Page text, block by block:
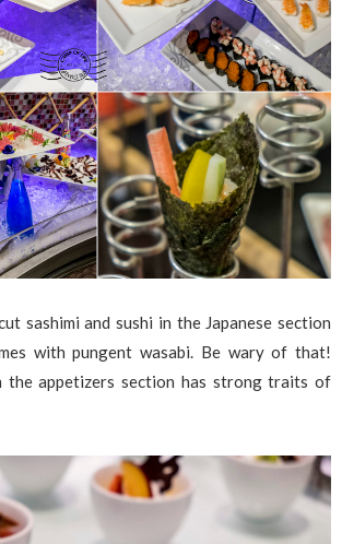
sashimi and sushi in the Japanese section
with pungent wasabi. Be wary of that!
the appetizers section has strong traits of